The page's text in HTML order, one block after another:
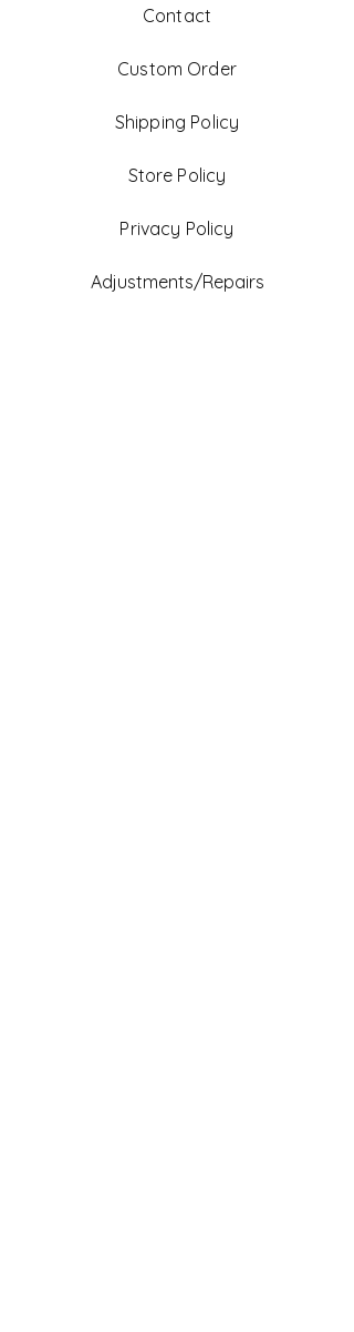
Contact
Custom Order
Shipping Policy
Store Policy
Privacy Policy
Adjustments/Repairs